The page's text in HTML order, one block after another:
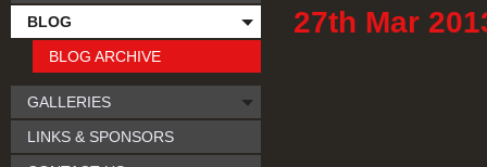
27th Mar
BLOG
BLOG ARCHIVE
GALLERIES
LINKS & SPONSORS